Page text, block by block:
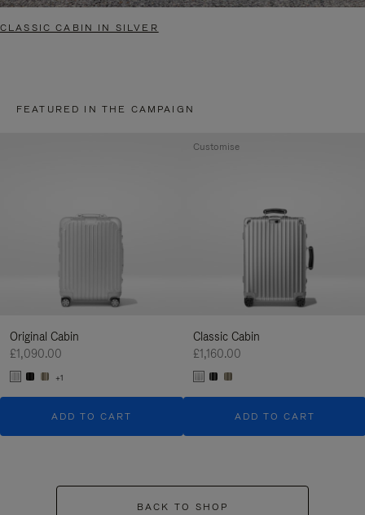
CLASSIC CABIN IN SILVER
FEATURED IN THE CAMPAIGN
Original Cabin
£1,090.00
+1
ADD TO CART
Classic Cabin
£1,160.00
ADD TO CART
Customise
BACK TO SHOP